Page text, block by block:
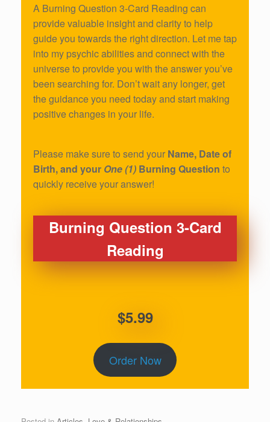
A Burning Question 3-Card Reading can
provide valuable insight and clarity to help
guide you towards the right direction. Let me tap
into my psychic abilities and connect with the
universe to provide you with the answer you’ve
been searching for. Don’t wait any longer, get
the guidance you need today and start making
positive changes in your life.
Please make sure to send your Name, Date of
Birth, and your One (1) Burning Question to
quickly receive your answer!
Burning Question 3-Card
Reading
$5.99
Order Now